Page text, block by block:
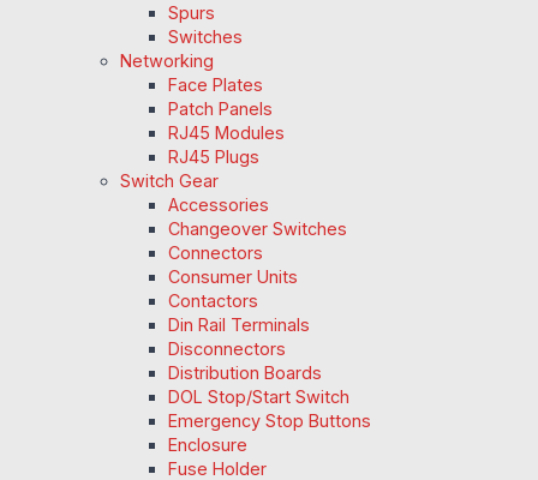
Spurs
Switches
Networking
Face Plates
Patch Panels
RJ45 Modules
RJ45 Plugs
Switch Gear
Accessories
Changeover Switches
Connectors
Consumer Units
Contactors
Din Rail Terminals
Disconnectors
Distribution Boards
DOL Stop/Start Switch
Emergency Stop Buttons
Enclosure
Fuse Holder